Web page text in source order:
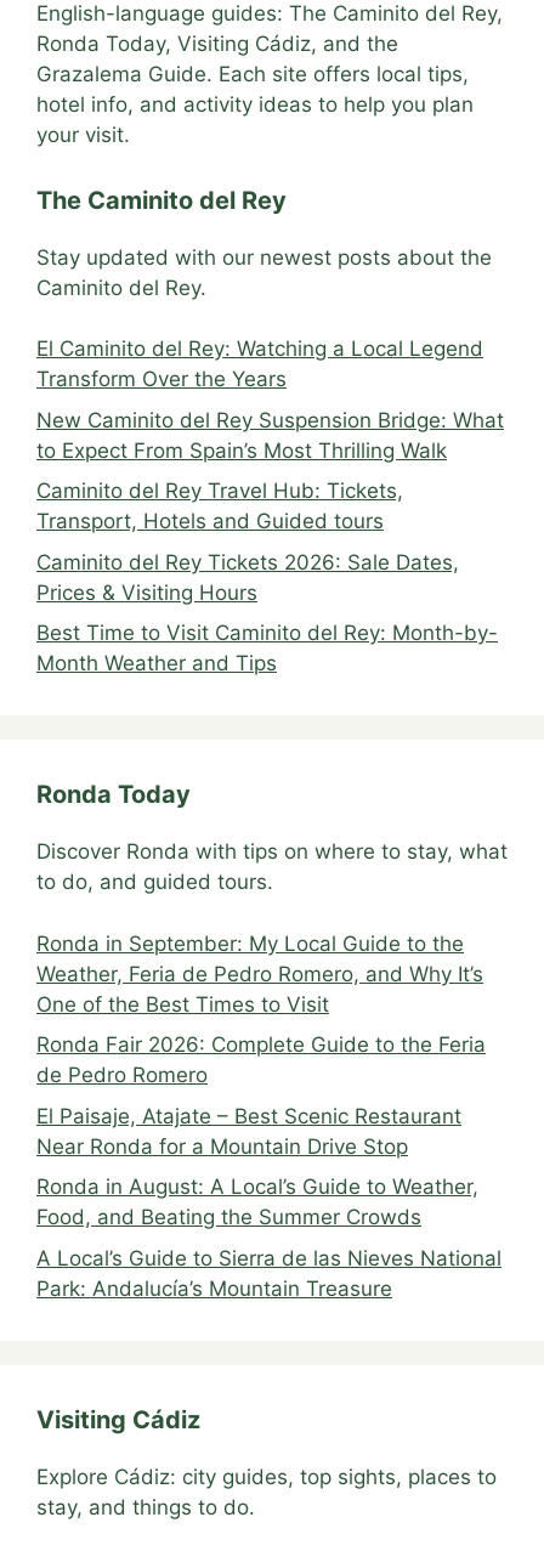
English-language guides: The Caminito del Rey,
Ronda Today, Visiting Cádiz, and the
Grazalema Guide. Each site offers local tips,
hotel info, and activity ideas to help you plan
your visit.
The Caminito del Rey
Stay updated with our newest posts about the
Caminito del Rey.
El Caminito del Rey: Watching a Local Legend
Transform Over the Years
New Caminito del Rey Suspension Bridge: What
to Expect From Spain’s Most Thrilling Walk
Caminito del Rey Travel Hub: Tickets,
Transport, Hotels and Guided tours
Caminito del Rey Tickets 2026: Sale Dates,
Prices & Visiting Hours
Best Time to Visit Caminito del Rey: Month-by-
Month Weather and Tips
Ronda Today
Discover Ronda with tips on where to stay, what
to do, and guided tours.
Ronda in September: My Local Guide to the
Weather, Feria de Pedro Romero, and Why It’s
One of the Best Times to Visit
Ronda Fair 2026: Complete Guide to the Feria
de Pedro Romero
El Paisaje, Atajate – Best Scenic Restaurant
Near Ronda for a Mountain Drive Stop
Ronda in August: A Local’s Guide to Weather,
Food, and Beating the Summer Crowds
A Local’s Guide to Sierra de las Nieves National
Park: Andalucía’s Mountain Treasure
Visiting Cádiz
Explore Cádiz: city guides, top sights, places to
stay, and things to do.